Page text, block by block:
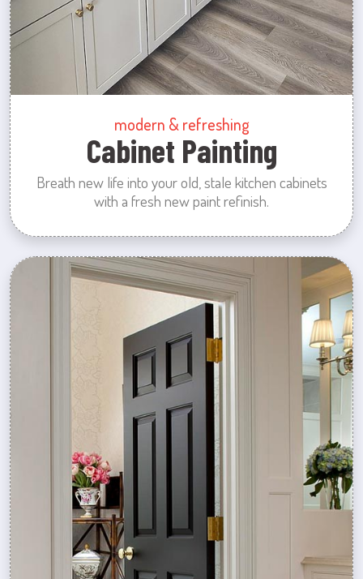
modern & refreshing
Cabinet Painting
Breath new life into your old, stale kitchen cabinets
with a fresh new paint refinish.